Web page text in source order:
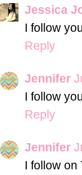
Jessica
I follow
Reply
Jennifer
I follow
Reply
Jennifer
I follow on